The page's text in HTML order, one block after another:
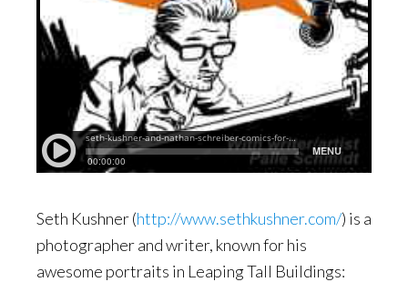
Seth Kushner (http://www.sethkushner.com/) is a
photographer and writer, known for his
awesome portraits in Leaping Tall Buildings: